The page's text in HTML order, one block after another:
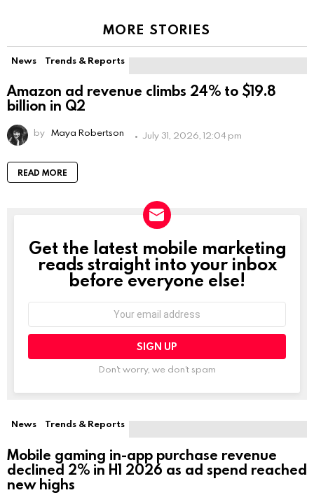
MORE STORIES
News Trends & Reports
Amazon ad revenue climbs 24% to $19.8
billion in Q2
by Maya Robertson July 31, 2026, 12:04 pm
READ MORE
NEWSLETTER
Get the latest mobile marketing
reads straight into your inbox
before everyone else!
field
you're
Don't worry, we don't spam
News Trends & Reports
Mobile gaming in-app purchase revenue
declined 2% in H1 2026 as ad spend reached
new highs